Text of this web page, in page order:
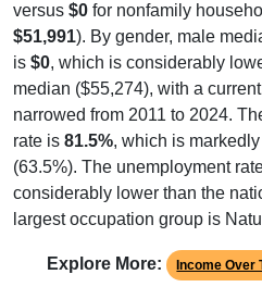
$51,991). By gender, male
is$0, which is considerably
median ($55,274), with a
narrowed from 2011 to 2024.
rate is81.5%, which is
(63.5%). The unemployment
considerably lower than the
largest occupation group is
Employment Status